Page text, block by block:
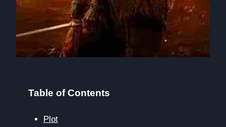
Table of Contents
Plot